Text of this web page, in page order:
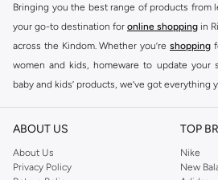
mind, we've made it as easy as could be to
quickly and simply. Shop New Balance
and shoes for kids at Namshi. This
with other active footwear for gym and
our New Balance online store offers ultra-
feet the rest they deserve. Namshi also
every activity, for men, women and kids.
crops, New Balance logo t-shirts, shorts,
running tops, socks, and other apparel that is
Bringing you the best range of products from
your go-to destination for online shopping in
across the Kindom. Whether you’re shopping
women and kids, homeware to update your
baby and kids’ products, we’ve got everything
Find the best brands in Saudi Arabia
At Namshi KSA, you’ll find a huge range of
home. We’ve got clothing, shoes,
includingDeFacto Pierre Cardin ,
ABOUT US
About Us
Privacy Policy
TOP
Nike
New